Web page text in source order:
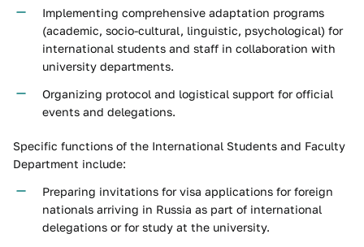
Implementing comprehensive adaptation programs
(academic, socio-cultural, linguistic, psychological) for
international students and staff in collaboration with
university departments.
Organizing protocol and logistical support for official
events and delegations.
Specific functions of the International Students and Faculty
Department include:
Preparing invitations for visa applications for foreign
nationals arriving in Russia as part of international
delegations or for study at the university.